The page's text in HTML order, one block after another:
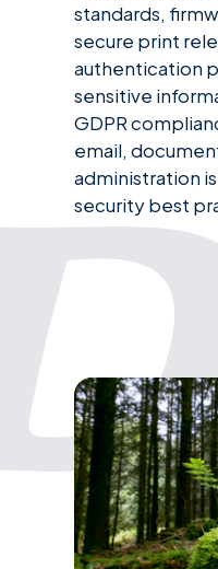
standards,
secure print
authentication
sensitive
GDPR
email,
administration
security best